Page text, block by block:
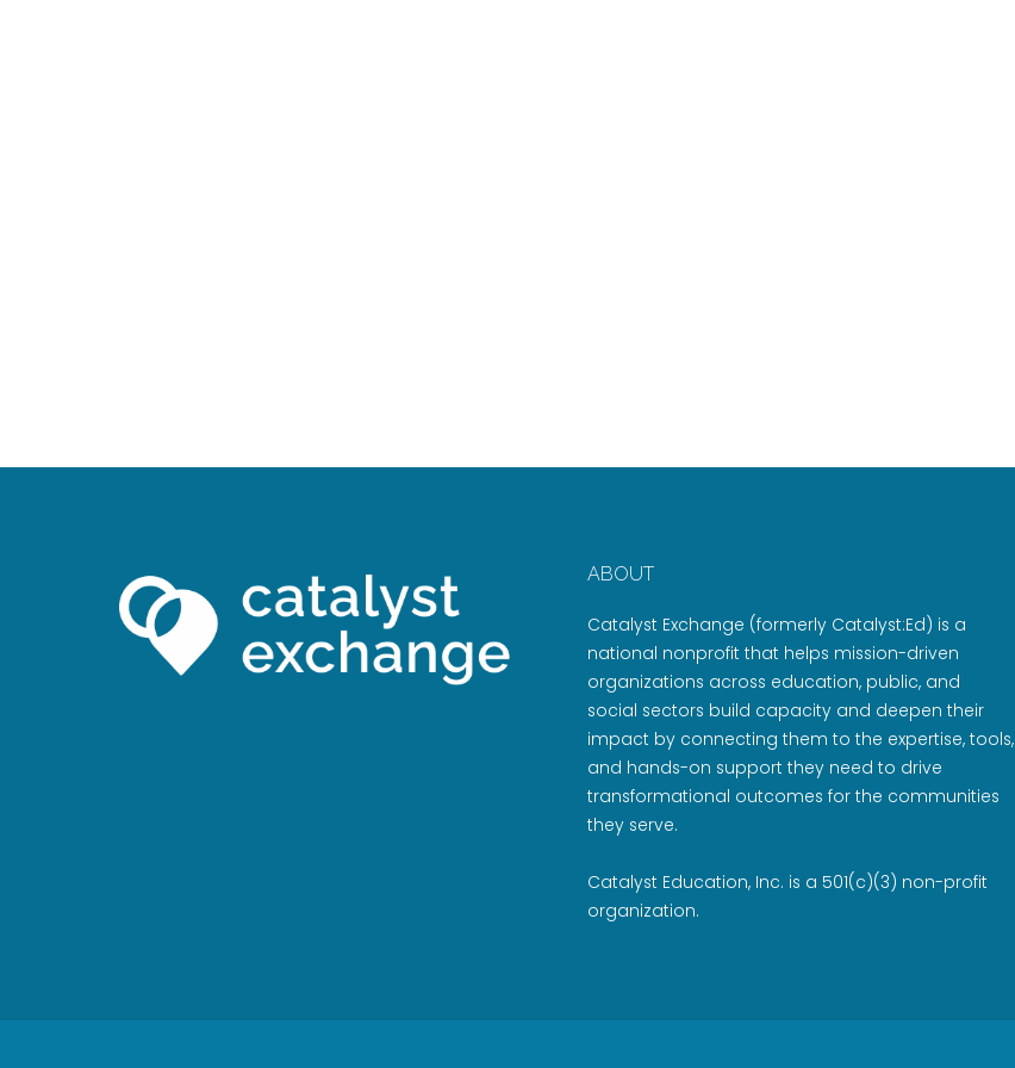
ABOUT
Catalyst Exchange (formerly Catalyst:Ed) is a
national nonprofit that helps mission-driven
organizations across education, public, and
social sectors build capacity and deepen their
impact by connecting them to the expertise, tools,
and hands-on support they need to drive
transformational outcomes for the communities
they serve.
Catalyst Education, Inc. is a 501(c)(3) non-profit
organization.